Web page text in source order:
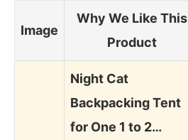
Image
Why We Like This
Product
Night Cat
Backpacking Tent
for One 1 to 2…